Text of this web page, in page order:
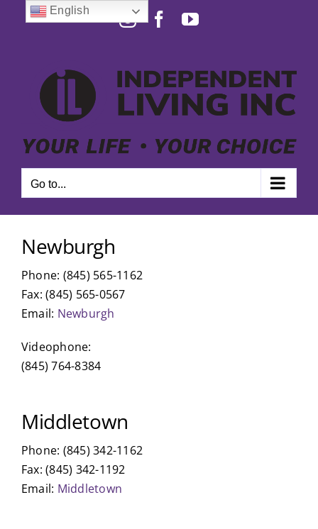
InstagramFacebook
YouTube
Go to...
Newburgh
Phone: (845) 565-1162
Fax: (845) 565-0567
Email: Newburgh
Videophone:
(845) 764-8384
Middletown
Phone: (845) 342-1162
Fax: (845) 342-1192
Email: Middletown
English